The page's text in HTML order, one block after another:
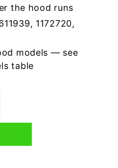
the hood runs
1172720,
models — see
table